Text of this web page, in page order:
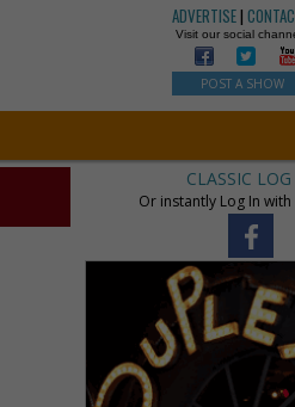
ADVERTISE|
Visit our social
POST A SHOW
CLASSIC
Or instantly Log In